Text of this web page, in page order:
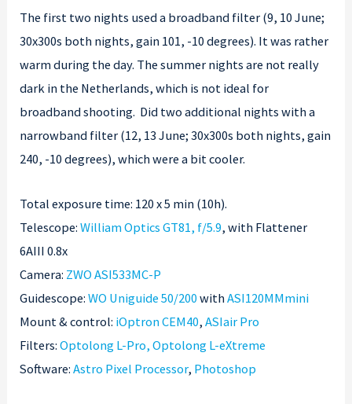
The first two nights used a broadband filter (9, 10 June;
30x300s both nights, gain 101, -10 degrees). It was rather
warm during the day. The summer nights are not really
dark in the Netherlands, which is not ideal for
broadband shooting. Did two additional nights with a
narrowband filter (12, 13 June; 30x300s both nights, gain
240, -10 degrees), which were a bit cooler.
Total exposure time: 120 x 5 min (10h).
Telescope:William Optics GT81, f/5.9, with Flattener
6AIII 0.8x
Camera: ZWO ASI533MC-P
Guidescope:WO Uniguide 50/200 withASI120MMmini
Mount & control: iOptron CEM40,ASIair Pro
Filters:Optolong L-Pro, Optolong L-eXtreme
Software:Astro Pixel Processor, Photoshop